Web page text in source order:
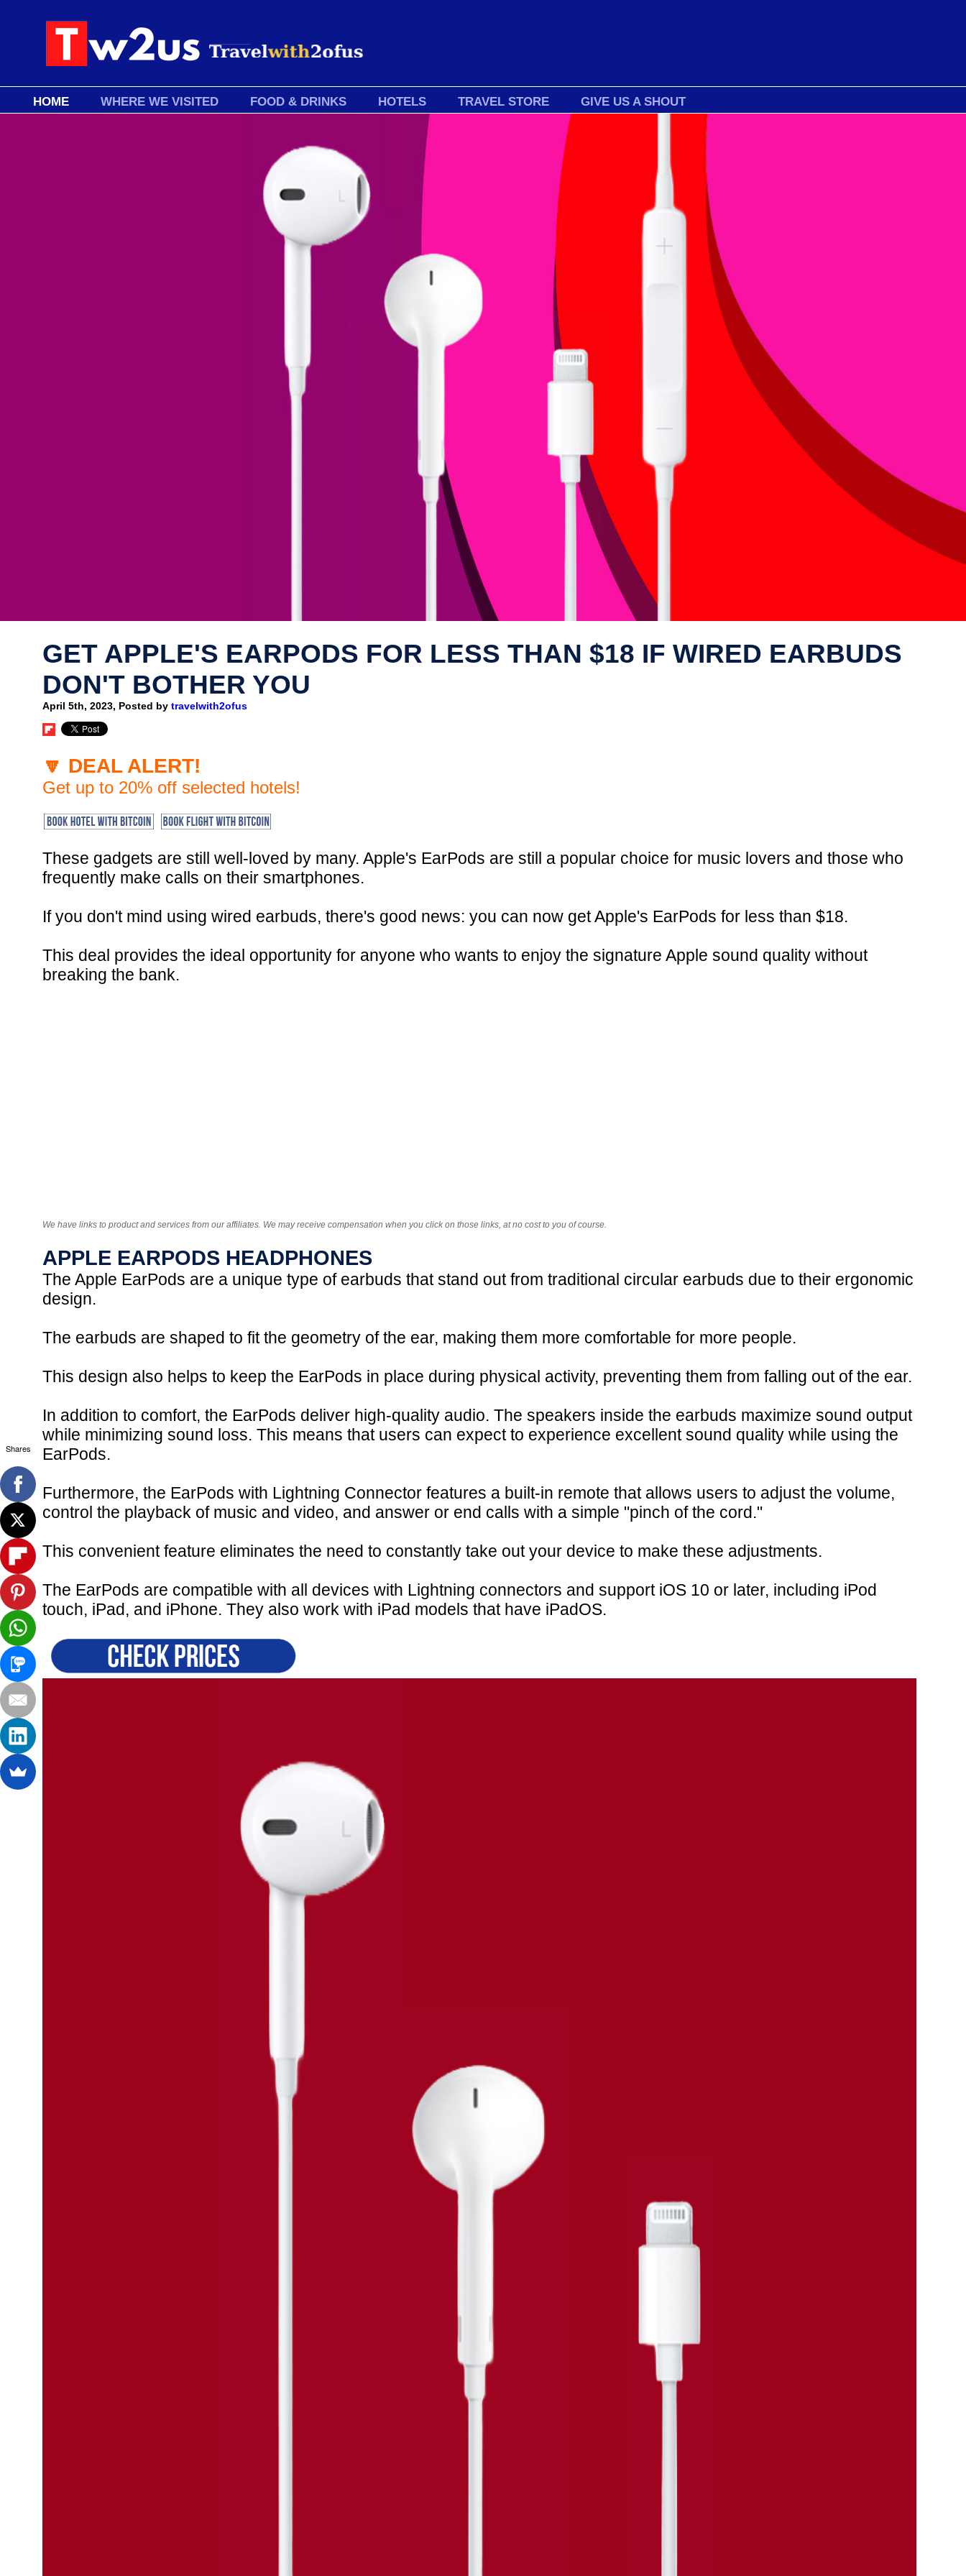
HOME WHERE WE VISITED FOOD & DRINKS HOTELS TRAVEL STORE GIVE US A SHOUT
GET APPLE'S EARPODS FOR LESS THAN $18 IF WIRED EARBUDS
DON'T BOTHER YOU
April 5th, 2023, Posted bytravelwith2ofus
🔽 DEAL ALERT!
Get up to 20% off selected hotels!
These gadgets are still well-loved by many. Apple's EarPods are still a popular choice for music lovers and those who
frequently make calls on their smartphones.
If you don't mind using wired earbuds, there's good news: you can now get Apple's EarPods for less than $18.
This deal provides the ideal opportunity for anyone who wants to enjoy the signature Apple sound quality without
breaking the bank.
We have links to product and services from our affiliates. We may receive compensation when you click on those links, at no cost to you of course.
APPLE EARPODS HEADPHONES
The Apple EarPods are a unique type of earbuds that stand out from traditional circular earbuds due to their ergonomic
design.
The earbuds are shaped to fit the geometry of the ear, making them more comfortable for more people.
This design also helps to keep the EarPods in place during physical activity, preventing them from falling out of the ear.
In addition to comfort, the EarPods deliver high-quality audio. The speakers inside the earbuds maximize sound output
while minimizing sound loss. This means that users can expect to experience excellent sound quality while using the
EarPods.
Furthermore, the EarPods with Lightning Connector features a built-in remote that allows users to adjust the volume,
control the playback of music and video, and answer or end calls with a simple "pinch of the cord."
This convenient feature eliminates the need to constantly take out your device to make these adjustments.
The EarPods are compatible with all devices with Lightning connectors and support iOS 10 or later, including iPod
touch, iPad, and iPhone. They also work with iPad models that have iPadOS.
Shares